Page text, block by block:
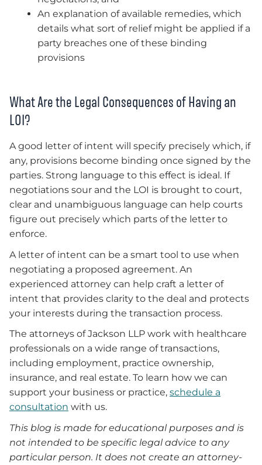
An explanation of available remedies, which
details what sort of relief might be applied if a
party breaches one of these binding
provisions
What Are the Legal Consequences of Having an
LOI?
A good letter of intent will specify precisely which, if
any, provisions become binding once signed by the
parties. Strong language to this effect is ideal. If
negotiations sour and the LOI is brought to court,
clear and unambiguous language can help courts
figure out precisely which parts of the letter to
enforce.
A letter of intent can be a smart tool to use when
negotiating a proposed agreement. An
experienced attorney can help craft a letter of
intent that provides clarity to the deal and protects
your interests during the transaction process.
The attorneys of Jackson LLP work with healthcare
professionals on a wide range of transactions,
including employment, practice ownership,
insurance, and real estate. To learn how we can
support your business or practice, schedule a
consultation with us.
This blog is made for educational purposes and is
not intended to be specific legal advice to any
particular person. It does not create an attorney-